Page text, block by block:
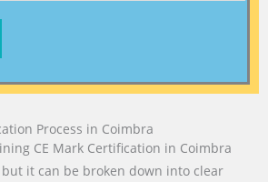
Process in Coimbra
CE Mark Certification in Coimbra
but it can be broken down into clear